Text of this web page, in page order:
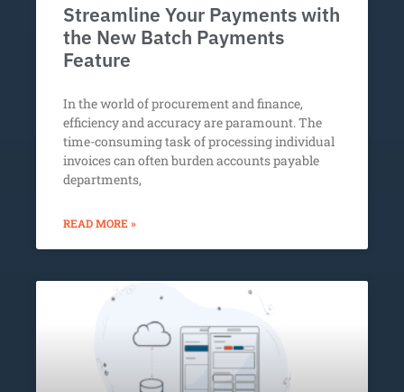
Streamline Your Payments with
the New Batch Payments
Feature
In the world of procurement and finance,
efficiency and accuracy are paramount. The
time-consuming task of processing individual
invoices can often burden accounts payable
departments,
READ MORE »